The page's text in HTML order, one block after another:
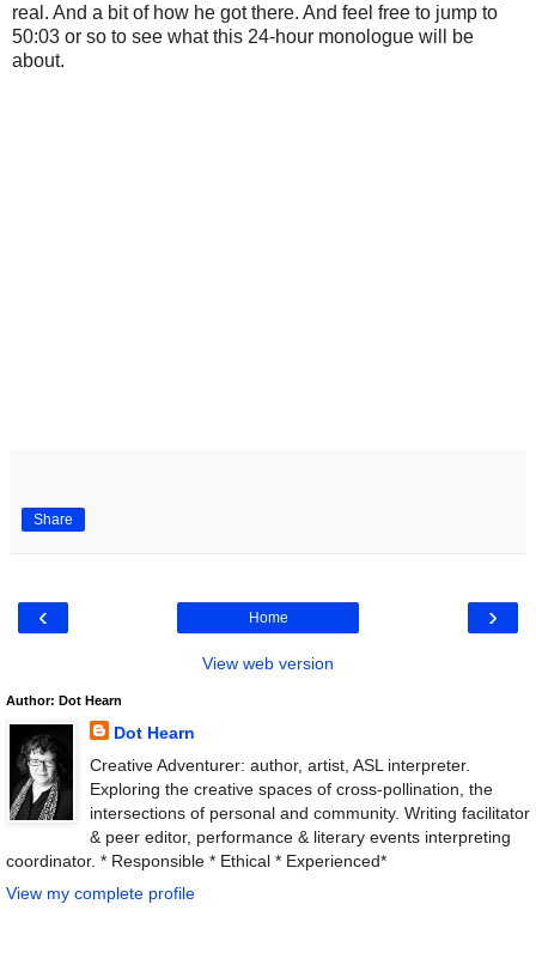
real. And a bit of how he got there. And feel free to jump to
50:03 or so to see what this 24-hour monologue will be
about.
Share
‹ ›
Home
View web version
Author: Dot Hearn
Dot Hearn
Creative Adventurer: author, artist, ASL interpreter.
Exploring the creative spaces of cross-pollination, the
intersections of personal and community. Writing facilitator
& peer editor, performance & literary events interpreting
coordinator. * Responsible * Ethical * Experienced*
View my complete profile